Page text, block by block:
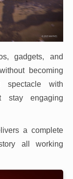
gadgets, and
becoming
spectacle with
stay engaging
a complete
all working